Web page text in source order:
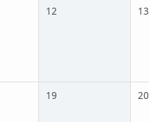
12 13
19 20